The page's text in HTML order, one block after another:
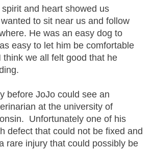
and heart showed us
to sit near us and follow
He was an easy dog to
easy to let him be comfortable
we all felt good that he
before JoJo could see an
at the university of
Unfortunately one of his
defect that could not be fixed and
rare injury that could possibly be